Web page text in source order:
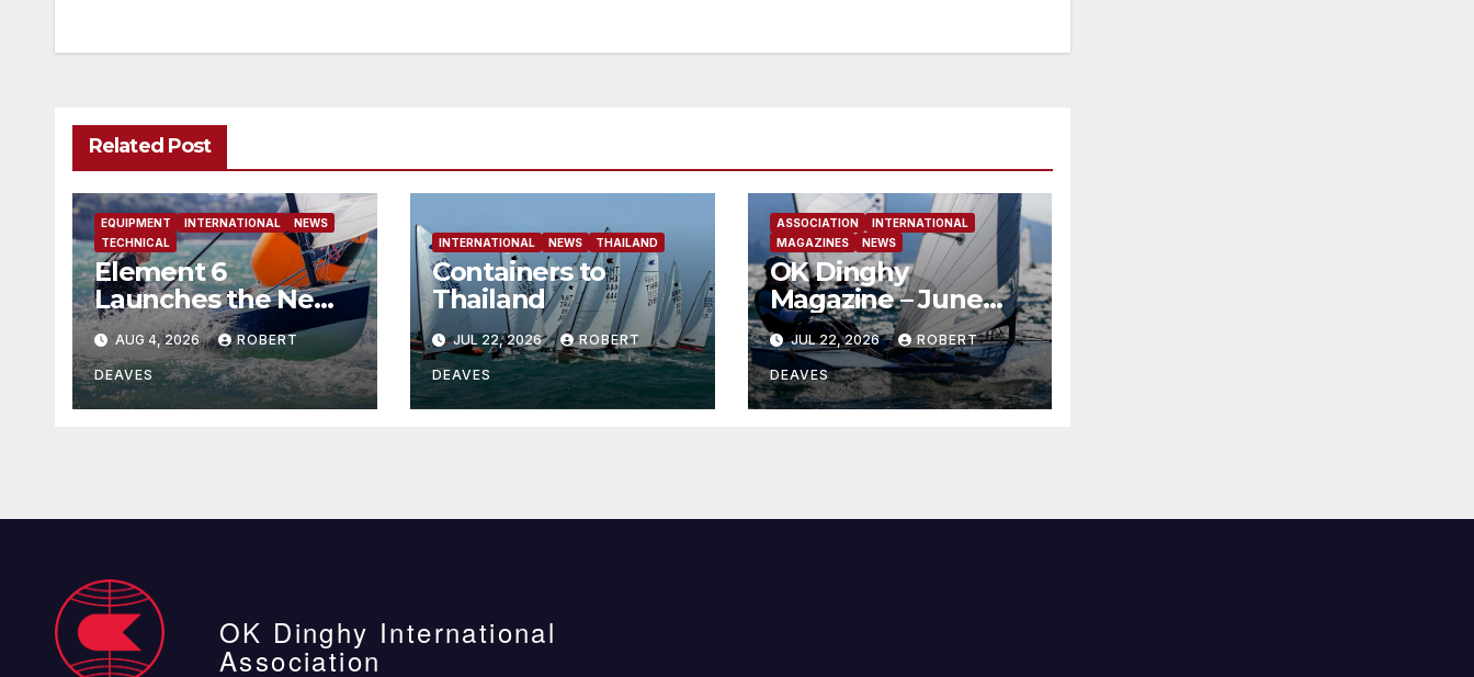
Related Post
EQUIPMENT INTERNATIONAL
NEWS
TECHNICAL
Element 6
Launches the New
Element 6 Evolution
OK Dinghy in time
for Worlds 2027
AUG 4, 2026 ROBERT
DEAVES
INTERNATIONAL NEWS THAILAND
Containers to
Thailand
JUL 22, 2026 ROBERT
DEAVES
ASSOCIATION
INTERNATIONAL
MAGAZINES
NEWS
OK Dinghy
Magazine – June
2026
JUL 22, 2026 ROBERT
DEAVES
OK Dinghy International
Association